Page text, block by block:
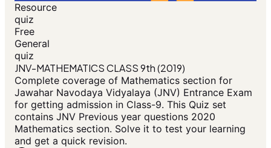
Resource
quiz
Free
General
quiz
JNV-MATHEMATICS CLASS 9th (2019)
Complete coverage of Mathematics section for
Jawahar Navodaya Vidyalaya (JNV) Entrance Exam
for getting admission in Class-9. This Quiz set
contains JNV Previous year questions 2020
Mathematics section. Solve it to test your learning
and get a quick revision.